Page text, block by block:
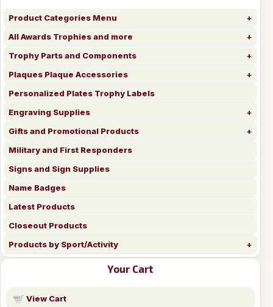
Product Categories Menu
All Awards Trophies and more
Trophy Parts and Components
Plaques Plaque Accessories
Personalized Plates Trophy Labels
Engraving Supplies
Gifts and Promotional Products
Military and First Responders
Signs and Sign Supplies
Name Badges
Latest Products
Closeout Products
Products by Sport/Activity
Your Cart
View Cart